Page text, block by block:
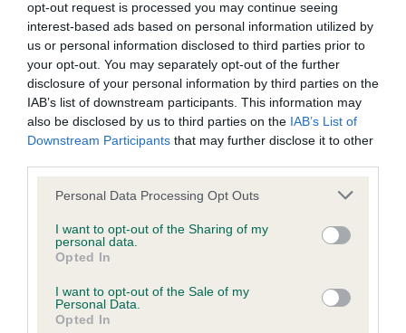
opt-out request is processed you may continue seeing
interest-based ads based on personal information utilized by
us or personal information disclosed to third parties prior to
your opt-out. You may separately opt-out of the further
disclosure of your personal information by third parties on the
IAB’s list of downstream participants. This information may
also be disclosed by us to third parties on the IAB’s List of
Downstream Participants that may further disclose it to other
Please note that this website/app uses one or more Google
not limited to your visit or usage behaviour. You may click to
grant or deny consent to Google and its third-party tags to
use your data for below specified purposes in below Google
consent section.
Personal Data Processing Opt Outs
I want to opt-out of the Sharing of my
personal data.
Opted In
I want to opt-out of the Sale of my
Personal Data.
Opted In
obtained.
KC/VCS Cavalier King Charles Spaniel Heart Scheme -
No Record Held
Our records indicate this health result is not recorded on
Please contact the owner to confirm if it has been
obtained.
Inbreeding coefficient
Coefficient of Inbreeding (CoI)